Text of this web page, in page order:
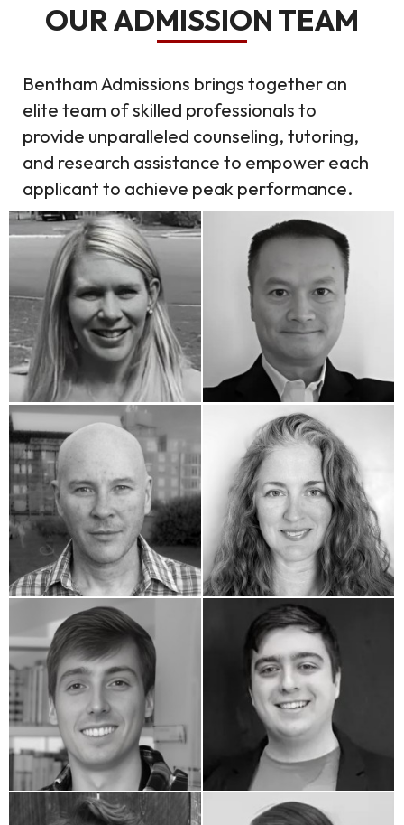
OUR ADMISSION TEAM
Bentham Admissions brings together an
elite team of skilled professionals to
provide unparalleled counseling, tutoring,
and research assistance to empower each
applicant to achieve peak performance.
Kristen Conneen Ken Nguyen
Erik Huber Jennifer White
Matthew Ellison
Josh Abady